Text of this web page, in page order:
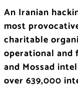
An Iranian
most
charitable
operational
and Mossad
over 639,000